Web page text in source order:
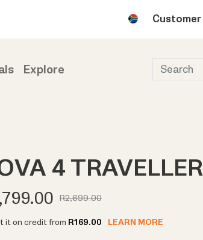
Explore
4 TRAVELLER
R2,699.00
it on credit from R169.00 LEARN MORE